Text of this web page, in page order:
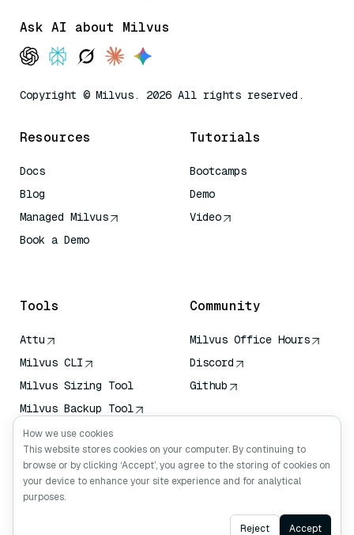
Ask AI about Milvus
Copyright © Milvus. 2026 All rights reserved.
Resources
Docs
Blog
Managed Milvus
Book a Demo
Tutorials
Bootcamps
Demo
Video
Tools
Attu
Milvus CLI
Milvus Sizing Tool
Milvus Backup Tool
Vector Transport
Service (VTS)
Deep Searcher
Claude Context
Community
Milvus Office Hours
Discord
Github
Ask AI
How we use cookies
This website stores cookies on your computer. By continuing to
browse or by clicking ‘Accept’, you agree to the storing of cookies on
your device to enhance your site experience and for analytical
purposes.
Reject Accept